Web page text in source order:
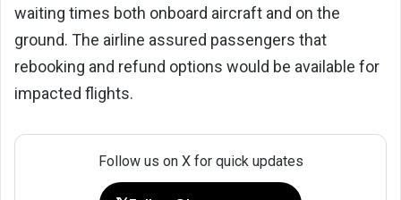
waiting times both onboard aircraft and on the
ground. The airline assured passengers that
rebooking and refund options would be available for
impacted flights.
Follow us on X for quick updates